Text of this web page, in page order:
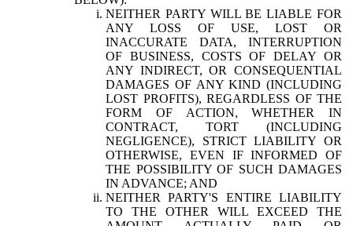
NEITHER PARTY WILL BE LIABLE FOR
ANY LOSS OF USE, LOST OR
INACCURATE DATA, INTERRUPTION
OF BUSINESS, COSTS OF DELAY OR
ANY INDIRECT, OR CONSEQUENTIAL
DAMAGES OF ANY KIND (INCLUDING
LOST PROFITS), REGARDLESS OF THE
FORM OF ACTION, WHETHER IN
CONTRACT, TORT (INCLUDING
NEGLIGENCE), STRICT LIABILITY OR
OTHERWISE, EVEN IF INFORMED OF
THE POSSIBILITY OF SUCH DAMAGES
IN ADVANCE; AND
NEITHER PARTY'S ENTIRE LIABILITY
TO THE OTHER WILL EXCEED THE